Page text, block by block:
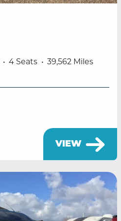
4 Seats
39,562 Miles
VIEW